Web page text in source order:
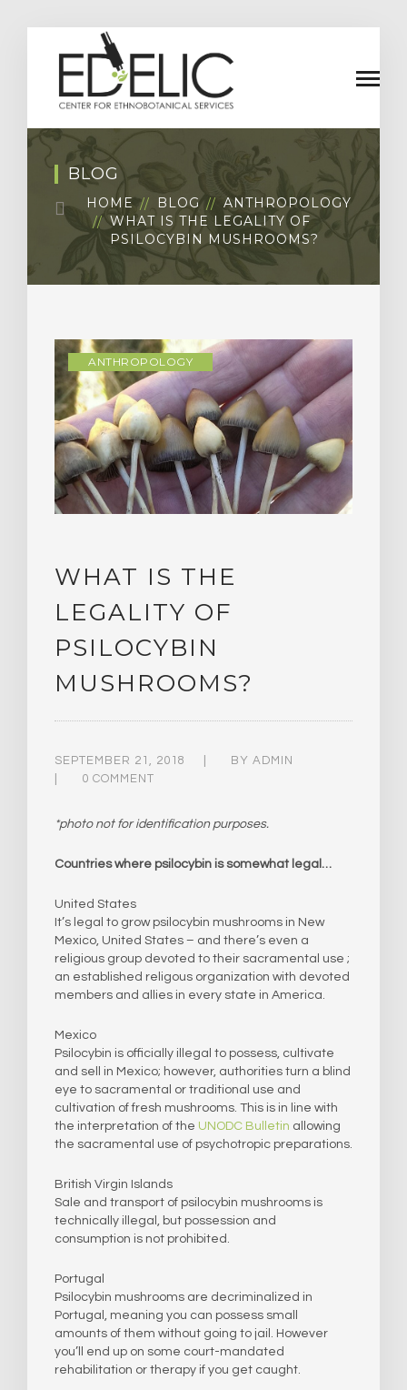
BLOG
HOME BLOG
ANTHROPOLOGY
WHAT IS THE LEGALITY OF
PSILOCYBIN MUSHROOMS?
ANTHROPOLOGY
WHAT IS THE
LEGALITY OF
PSILOCYBIN
MUSHROOMS?
SEPTEMBER 21, 2018 BY ADMIN
0 COMMENT
*photo not for identification purposes.
Countries where psilocybin is somewhat legal…
United States
It’s legal to grow psilocybin mushrooms in New
Mexico, United States – and there’s even a
religious group devoted to their sacramental use ;
an established religous organization with devoted
members and allies in every state in America.​
Mexico
Psilocybin is officially illegal to possess, cultivate
and sell in Mexico; however, authorities turn a blind
eye to sacramental or traditional use and
cultivation of fresh mushrooms. This is in line with
the interpretation of the UNODC Bulletin allowing
the sacramental use of psychotropic preparations.
British Virgin Islands
Sale and transport of psilocybin mushrooms is
technically illegal, but possession and
consumption is not prohibited.
Portugal
Psilocybin mushrooms are decriminalized in
Portugal, meaning you can possess small
amounts of them without going to jail. However
you’ll end up on some court-mandated
rehabilitation or therapy if you get caught.